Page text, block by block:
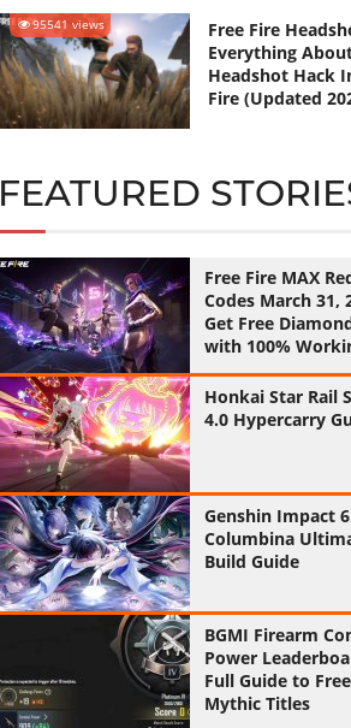
95541 views
Free Fire
Everything
Headshot Hack
Fire (Updated
FEATURED
Free Fire MAX
Codes March 31,
Get Free
with 100%
Codes
Honkai Star Rail
4.0 Hypercarry
Genshin Impact
Columbina
Build Guide
BGMI Firearm
Power
Full Guide to Free
Mythic Titles